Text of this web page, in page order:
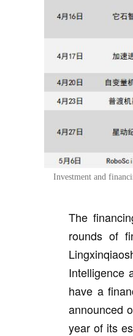
Investment and
The
rounds of
Intelligence
have a
announced
year of its